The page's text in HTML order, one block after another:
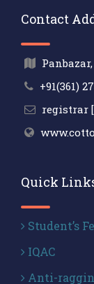
Contact
+91(361)
registrar
Quick
Student’s
IQAC
Anti-